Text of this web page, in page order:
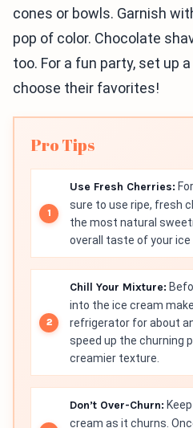
cones or bowls. Garnish
pop of color. Chocolate
too. For a fun party, set up
choose their favorites!
Pro Tips
Use Fresh Cherries:
sure to use ripe, fresh
the most natural
overall taste of your ice
Chill Your Mixture:
into the ice cream
refrigerator for about
speed up the churning
creamier texture.
Don’t Over-Churn:
cream as it churns.